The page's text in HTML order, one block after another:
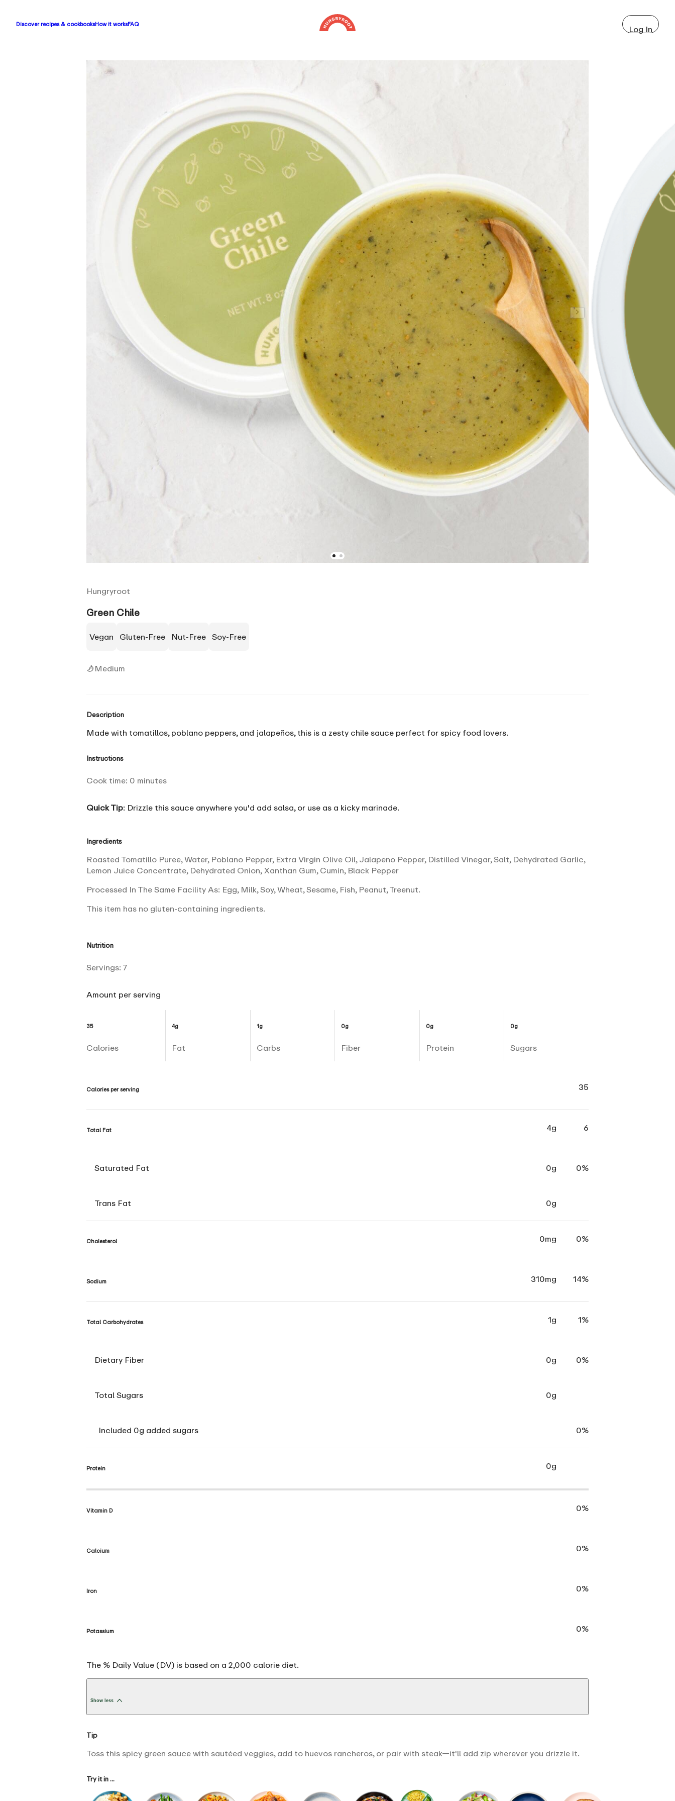
Discover recipes & cookbooksHow it worksFAQ
Log In
Hungryroot
Green Chile
Vegan Gluten-Free Nut-Free Soy-Free
Medium
Description
Made with tomatillos, poblano peppers, and jalapeños, this is a zesty chile sauce perfect for spicy food lovers.
Instructions
Cook time: 0 minutes
Quick Tip: Drizzle this sauce anywhere you'd add salsa, or use as a kicky marinade.
Ingredients
Roasted Tomatillo Puree, Water, Poblano Pepper, Extra Virgin Olive Oil, Jalapeno Pepper, Distilled Vinegar, Salt, Dehydrated Garlic,
Lemon Juice Concentrate, Dehydrated Onion, Xanthan Gum, Cumin, Black Pepper
Processed In The Same Facility As: Egg, Milk, Soy, Wheat, Sesame, Fish, Peanut, Treenut.
This item has no gluten-containing ingredients.
Nutrition
Servings: 7
Amount per serving
35
Calories
4g
Fat
1g
Carbs
0g
Fiber
0g
Protein
0g
Sugars
Calories per serving 35
Total Fat 4g 6
Saturated Fat 0g 0%
Trans Fat 0g
Cholesterol 0mg 0%
Sodium 310mg 14%
Total Carbohydrates 1g 1%
Dietary Fiber 0g 0%
Total Sugars 0g
Included 0g added sugars 0%
Protein 0g
Vitamin D 0%
Calcium 0%
Iron 0%
Potassium 0%
The % Daily Value (DV) is based on a 2,000 calorie diet.
Show less
Tip
Toss this spicy green sauce with sautéed veggies, add to huevos rancheros, or pair with steak—it'll add zip wherever you drizzle it.
Try it in ...